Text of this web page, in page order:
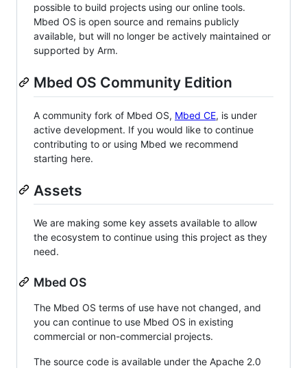
possible to build projects using our online tools.
Mbed OS is open source and remains publicly
available, but will no longer be actively maintained or
supported by Arm.
Mbed OS Community Edition
A community fork of Mbed OS, Mbed CE, is under
active development. If you would like to continue
contributing to or using Mbed we recommend
starting here.
Assets
We are making some key assets available to allow
the ecosystem to continue using this project as they
need.
Mbed OS
The Mbed OS terms of use have not changed, and
you can continue to use Mbed OS in existing
commercial or non-commercial projects.
The source code is available under the Apache 2.0